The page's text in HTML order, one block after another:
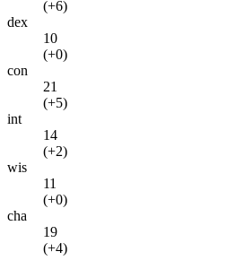
(+6)
dex
10
(+0)
con
21
(+5)
int
14
(+2)
wis
11
(+0)
cha
19
(+4)